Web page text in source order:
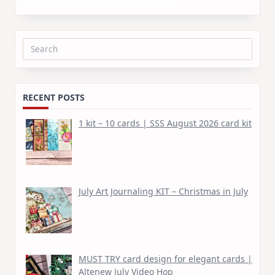
Search
RECENT POSTS
1 kit – 10 cards | SSS August 2026 card kit
July Art Journaling KIT – Christmas in July
MUST TRY card design for elegant cards |
Altenew July Video Hop